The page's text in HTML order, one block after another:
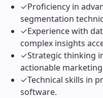
✓Proficiency in
segmentation
✓Experience with
complex insights
✓Strategic thinking
actionable
✓Technical skills in
software.